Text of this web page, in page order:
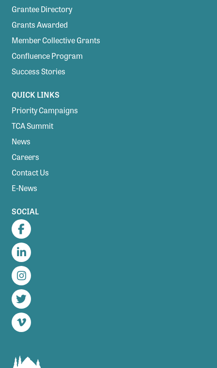
Grantee Directory
Grants Awarded
Member Collective Grants
Confluence Program
Success Stories
QUICK LINKS
Priority Campaigns
TCA Summit
News
Careers
Contact Us
E-News
SOCIAL
Facebook
LinkedIn
Instagram
Twitter
Vimeo